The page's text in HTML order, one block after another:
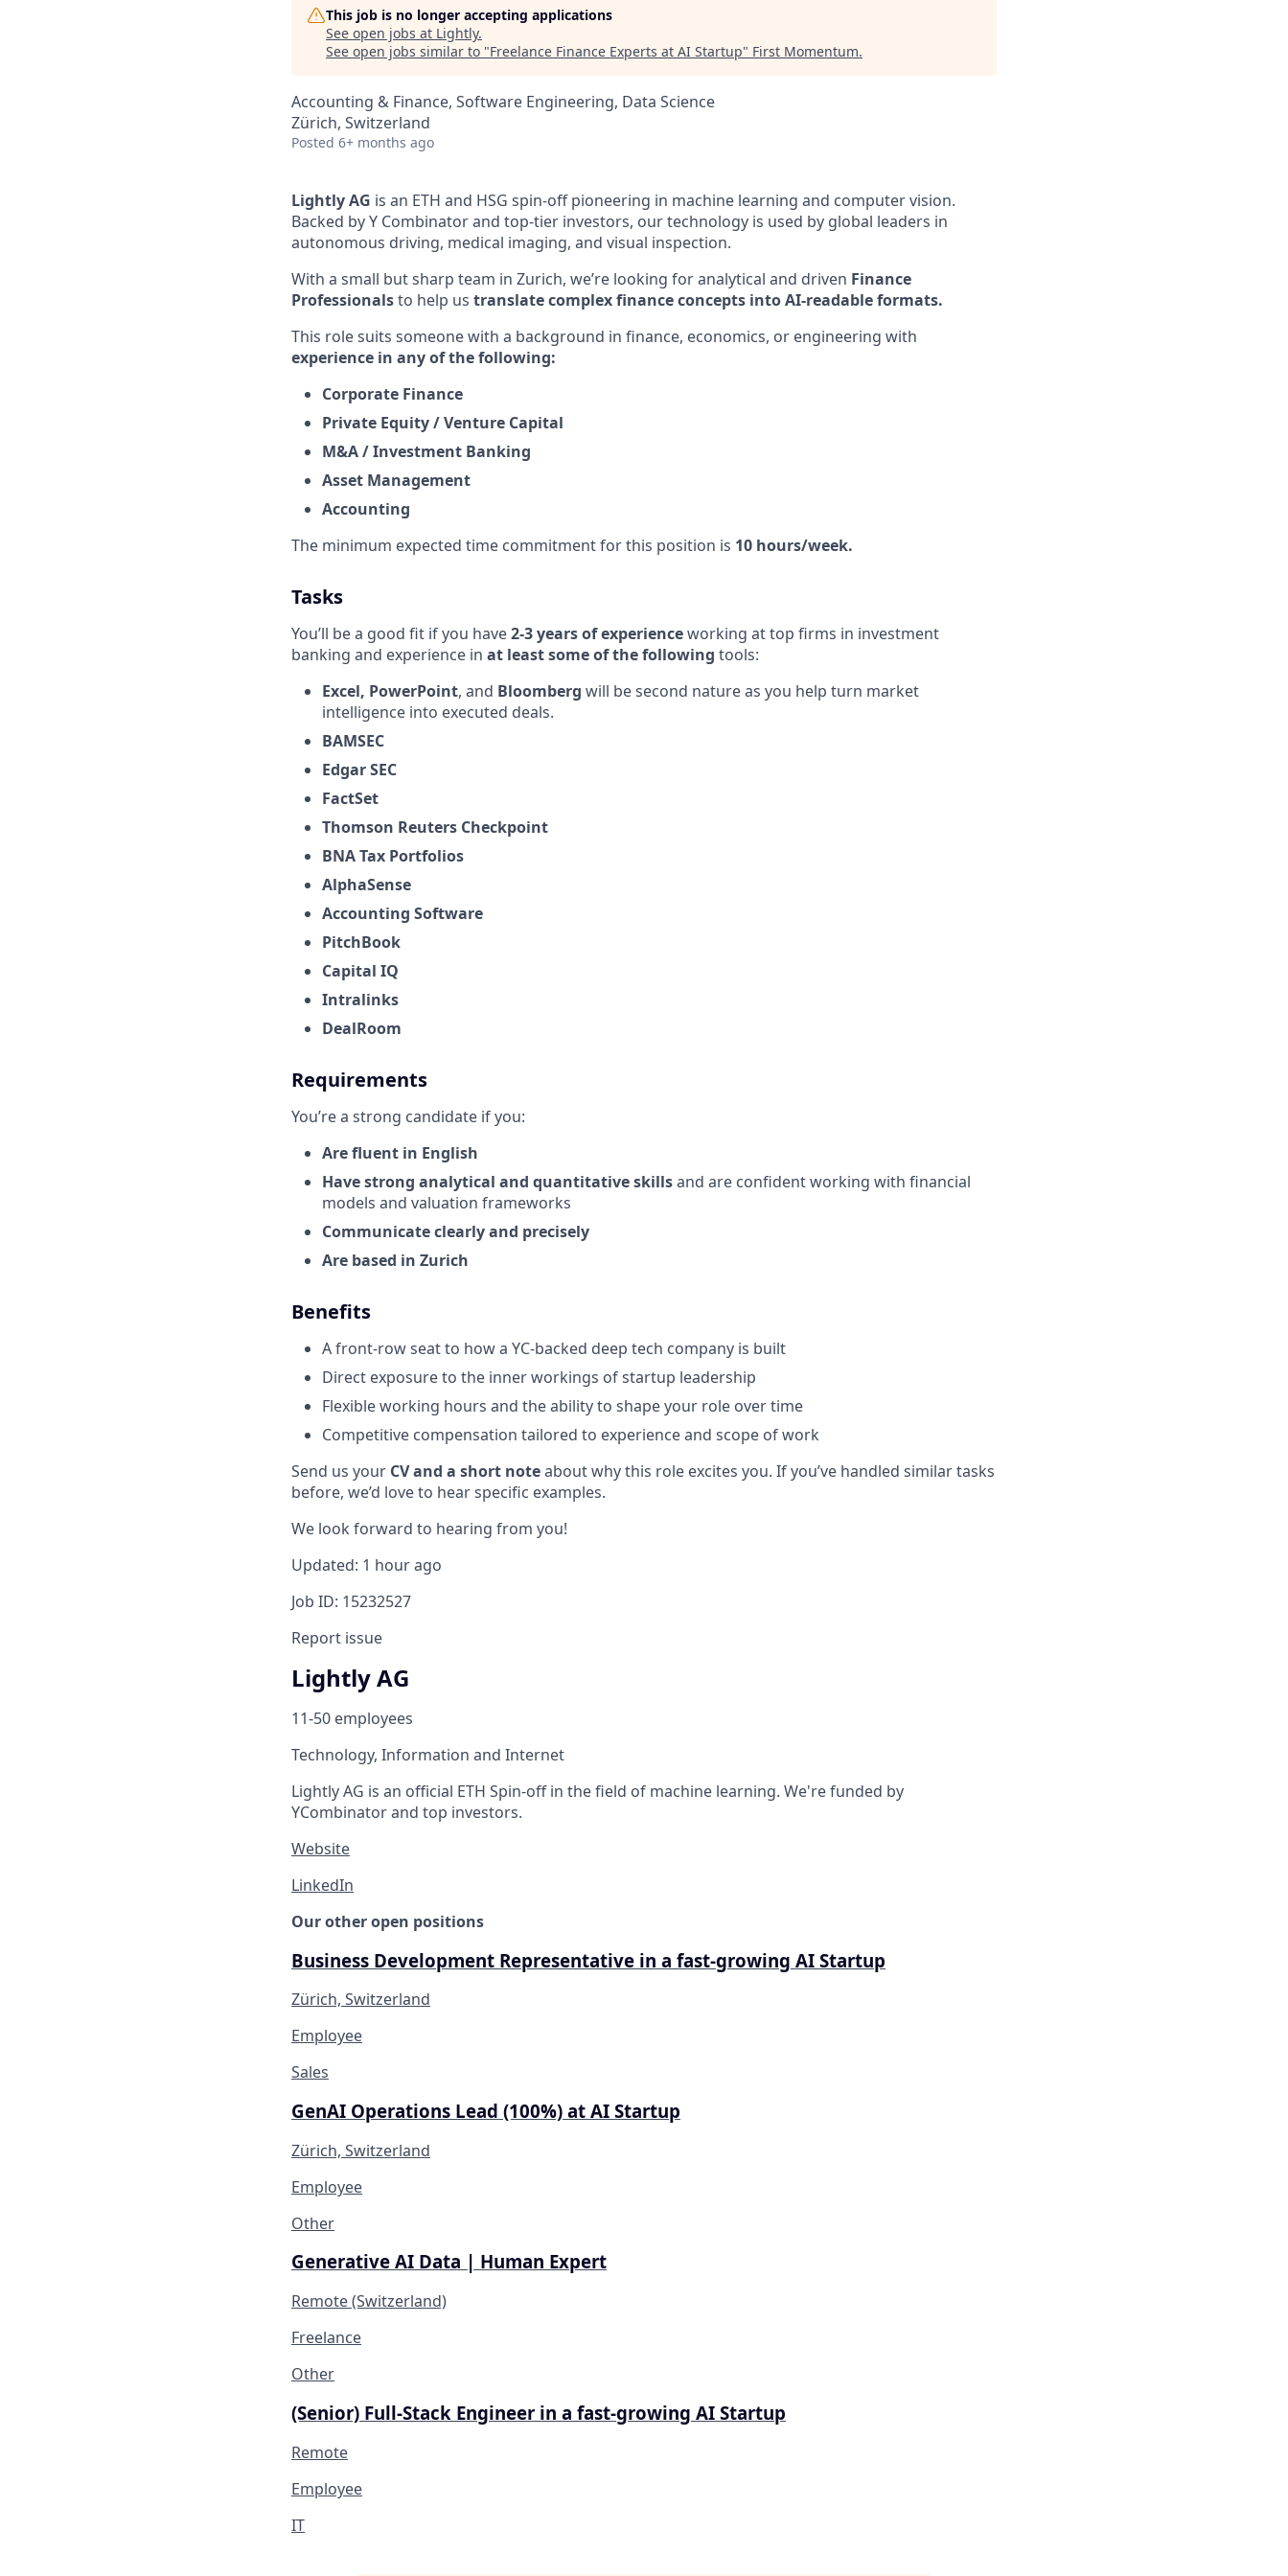
This job is no longer accepting applications
See open jobs at Lightly.
See open jobs similar to "Freelance Finance Experts at AI Startup" First Momentum.
Accounting & Finance, Software Engineering, Data Science
Zürich, Switzerland
Posted 6+ months ago
Lightly AG is an ETH and HSG spin-off pioneering in machine learning and computer vision.
Backed by Y Combinator and top-tier investors, our technology is used by global leaders in
autonomous driving, medical imaging, and visual inspection.
With a small but sharp team in Zurich, we’re looking for analytical and driven Finance
Professionalsto help us translate complex finance concepts into AI-readable formats.
This role suits someone with a background in finance, economics, or engineering with
experience in any of the following:
Corporate Finance
Private Equity / Venture Capital
M&A / Investment Banking
Asset Management
Accounting
The minimum expected time commitment for this position is 10 hours/week.
Tasks
You’ll be a good fit if you have2-3 years of experienceworking at top firms in investment
banking and experience in at least some of the following tools:
Excel, PowerPoint, and Bloomberg will be second nature as you help turn market
intelligence into executed deals.
BAMSEC
Edgar SEC
FactSet
Thomson Reuters Checkpoint
BNA Tax Portfolios
AlphaSense
Accounting Software
PitchBook
Capital IQ
Intralinks
DealRoom
Requirements
You’re a strong candidate if you:
Are fluent in English
Have strong analytical and quantitative skillsand are confident working with financial
models and valuation frameworks
Communicate clearly and precisely
Are based in Zurich
Benefits
A front-row seat to how a YC-backed deep tech company is built
Direct exposure to the inner workings of startup leadership
Flexible working hours and the ability to shape your role over time
Competitive compensation tailored to experience and scope of work
Send us your CV and a short noteabout why this role excites you. If you’ve handled similar tasks
before, we’d love to hear specific examples.
We look forward to hearing from you!
Updated: 1 hour ago
Job ID: 15232527
Report issue
Lightly AG
11-50 employees
Technology, Information and Internet
Lightly AG is an official ETH Spin-off in the field of machine learning. We're funded by
YCombinator and top investors.
Website
LinkedIn
Our other open positions
Business Development Representative in a fast-growing AI Startup
Zürich, Switzerland
Employee
Sales
GenAI Operations Lead (100%) at AI Startup
Zürich, Switzerland
Employee
Other
Generative AI Data | Human Expert
Remote (Switzerland)
Freelance
Other
(Senior) Full-Stack Engineer in a fast-growing AI Startup
Remote
Employee
IT